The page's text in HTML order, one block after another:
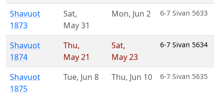
Shavuot
1873
Sat,
May 31
Mon, Jun 2 6-7 Sivan 5633
Shavuot
1874
Thu,
May 21
Sat,
May 23
6-7 Sivan 5634
Shavuot
1875
Tue, Jun 8 Thu, Jun 10 6-7 Sivan 5635